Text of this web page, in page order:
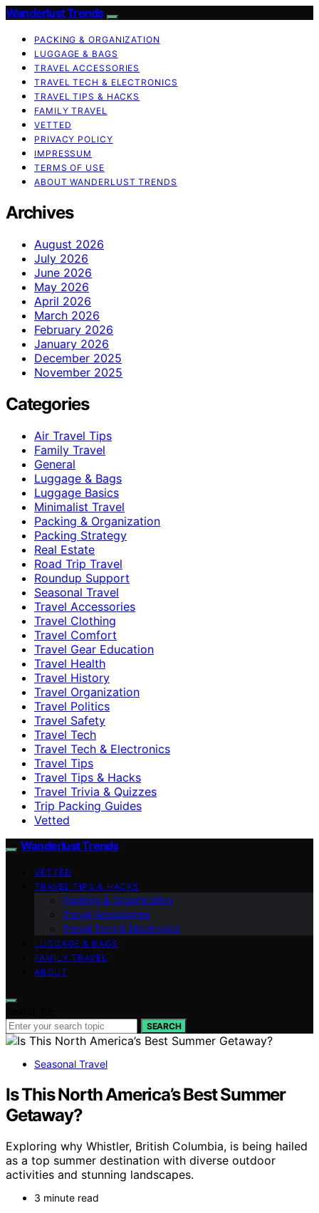
Wanderlust Trends
PACKING & ORGANIZATION
LUGGAGE & BAGS
TRAVEL ACCESSORIES
TRAVEL TECH & ELECTRONICS
TRAVEL TIPS & HACKS
FAMILY TRAVEL
VETTED
PRIVACY POLICY
IMPRESSUM
TERMS OF USE
ABOUT WANDERLUST TRENDS
Archives
August 2026
July 2026
June 2026
May 2026
April 2026
March 2026
February 2026
January 2026
December 2025
November 2025
Categories
Air Travel Tips
Family Travel
General
Luggage & Bags
Luggage Basics
Minimalist Travel
Packing & Organization
Packing Strategy
Real Estate
Road Trip Travel
Roundup Support
Seasonal Travel
Travel Accessories
Travel Clothing
Travel Comfort
Travel Gear Education
Travel Health
Travel History
Travel Organization
Travel Politics
Travel Safety
Travel Tech
Travel Tech & Electronics
Travel Tips
Travel Tips & Hacks
Travel Trivia & Quizzes
Trip Packing Guides
Vetted
Wanderlust Trends
VETTED
TRAVEL TIPS & HACKS
Packing & Organization
Travel Accessories
Travel Tech & Electronics
LUGGAGE & BAGS
FAMILY TRAVEL
ABOUT
SEARCH
Seasonal Travel
Is This North America’s Best Summer
Getaway?
Exploring why Whistler, British Columbia, is being hailed
as a top summer destination with diverse outdoor
activities and stunning landscapes.
3 minute read